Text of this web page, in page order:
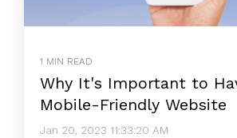
1 MIN READ
Why It's Important to
Mobile-Friendly Website
Jan 20, 2023 11:33:20 AM